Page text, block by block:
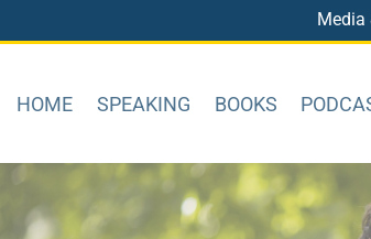
Media
HOME SPEAKING BOOKS